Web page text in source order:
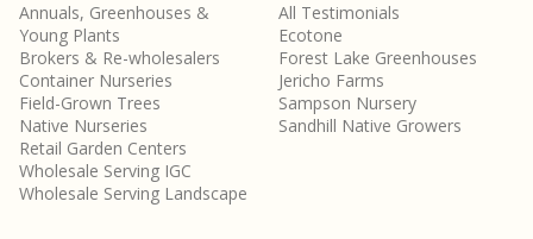
Annuals, Greenhouses &
Young Plants
Brokers & Re-wholesalers
Container Nurseries
Field-Grown Trees
Native Nurseries
Retail Garden Centers
Wholesale Serving IGC
Wholesale Serving Landscape
All Testimonials
Ecotone
Forest Lake Greenhouses
Jericho Farms
Sampson Nursery
Sandhill Native Growers